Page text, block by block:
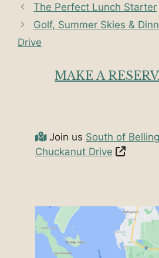
The Perfect Lunch Starter
Golf, Summer Skies &
Drive
MAKE A
Join us South of
Chuckanut Drive